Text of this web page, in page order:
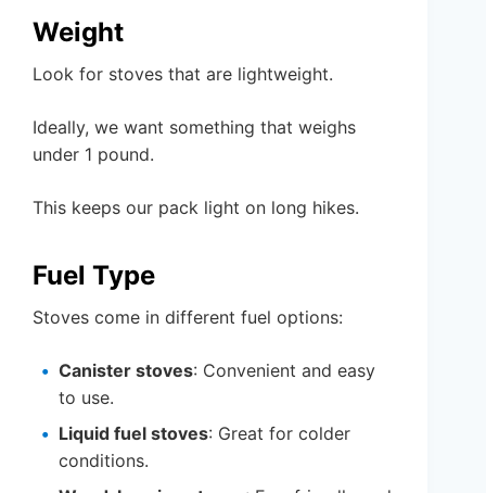
Weight
Look for stoves that are lightweight.
Ideally, we want something that weighs
under 1 pound.
This keeps our pack light on long hikes.
Fuel Type
Stoves come in different fuel options:
Canister stoves: Convenient and easy
to use.
Liquid fuel stoves: Great for colder
conditions.